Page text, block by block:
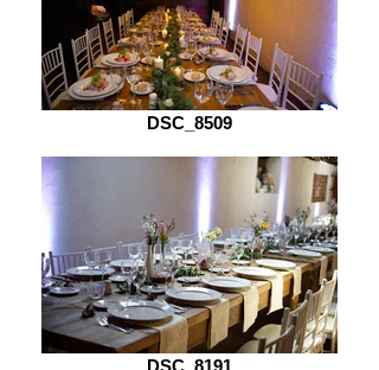
DSC_8509
DSC_8191